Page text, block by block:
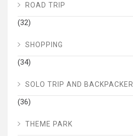
ROAD TRIP
(32)
SHOPPING
(34)
SOLO TRIP AND BACKPACKER
(36)
THEME PARK